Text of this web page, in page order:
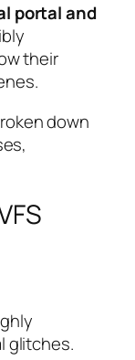
portal and
their
down
glitches.